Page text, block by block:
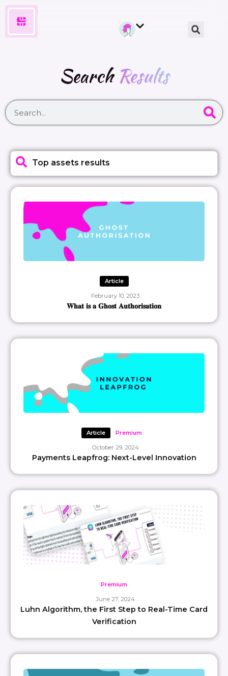
SearchResults
Top assets results
Article
February 10, 2023
𝐖𝐡𝐚𝐭 𝐢𝐬 𝐚 𝐆𝐡𝐨𝐬𝐭 𝐀𝐮𝐭𝐡𝐨𝐫𝐢𝐬𝐚𝐭𝐢𝐨𝐧
Article Premium
October 29, 2024
Payments Leapfrog: Next-Level Innovation
Premium
June 27, 2024
Luhn Algorithm, the First Step to Real-Time Card
Verification